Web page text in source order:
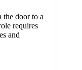
the door to a
requires
and